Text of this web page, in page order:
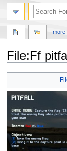
File:Ff
navigation
search
more